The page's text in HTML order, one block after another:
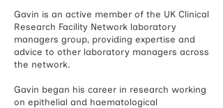
Gavin is an active member of the UK Clinical
Research Facility Network laboratory
managers group, providing expertise and
advice to other laboratory managers across
the network.
Gavin began his career in research working
on epithelial and haematological